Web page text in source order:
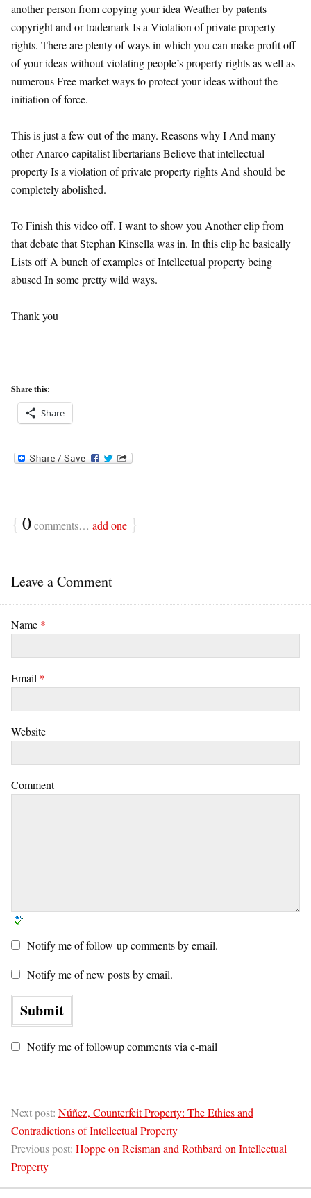
another person from copying your idea Weather by patents
copyright and or trademark Is a Violation of private property
rights. There are plenty of ways in which you can make profit off
of your ideas without violating people’s property rights as well as
numerous Free market ways to protect your ideas without the
initiation of force.
This is just a few out of the many. Reasons why I And many
other Anarco capitalist libertarians Believe that intellectual
property Is a violation of private property rights And should be
completely abolished.
To Finish this video off. I want to show you Another clip from
that debate that Stephan Kinsella was in. In this clip he basically
Lists off A bunch of examples of Intellectual property being
abused In some pretty wild ways.
Thank you
Share this:
Share
{ 0comments… add one }
Leave a Comment
Name *
Email *
Website
Comment
Notify me of follow-up comments by email.
Notify me of new posts by email.
Notify me of followup comments via e-mail
Next post: Núñez, Counterfeit Property: The Ethics and
Contradictions of Intellectual Property
Previous post: Hoppe on Reisman and Rothbard on Intellectual
Property